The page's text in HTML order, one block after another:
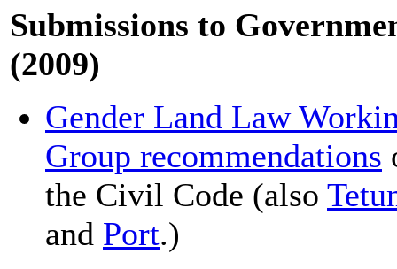
Submissions to
(2009)
Gender Land Law
Group recommendations
the Civil Code (also
and Port.)